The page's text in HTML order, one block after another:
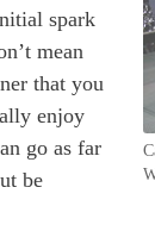
spark
mean
that you
enjoy
go as far
be